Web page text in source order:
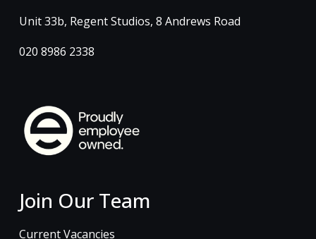
Unit 33b, Regent Studios, 8 Andrews Road
020 8986 2338
Join Our Team
Current Vacancies